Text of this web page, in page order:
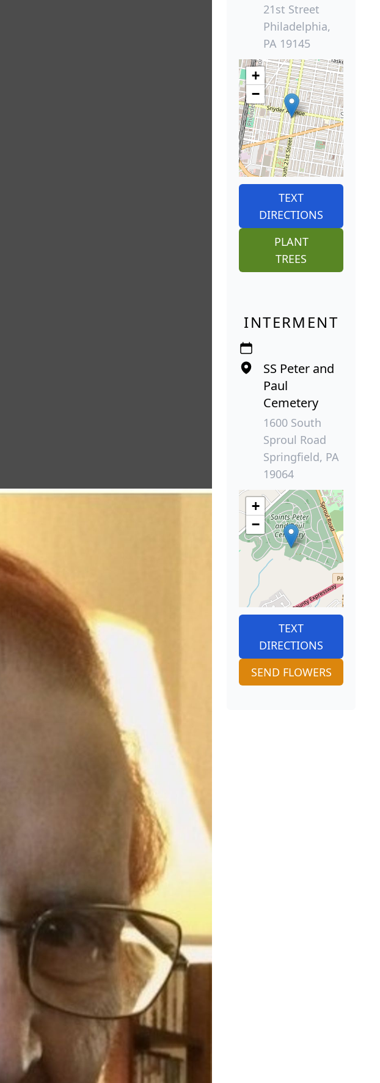
21st Street
Philadelphia,
PA 19145
+
−
TEXT
DIRECTIONS
PLANT
TREES
INTERMENT
SS Peter and
Paul
Cemetery
1600 South
Sproul Road
Springfield, PA
19064
+
−
TEXT
DIRECTIONS
SEND FLOWERS